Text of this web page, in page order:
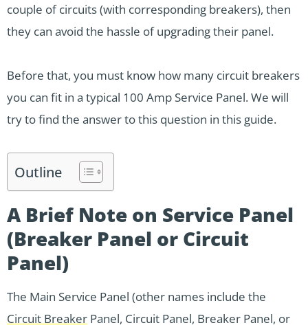
couple of circuits (with corresponding breakers), then
they can avoid the hassle of upgrading their panel.
Before that, you must know how many circuit breakers
you can fit in a typical 100 Amp Service Panel. We will
try to find the answer to this question in this guide.
Outline
A Brief Note on Service Panel
(Breaker Panel or Circuit
Panel)
The Main Service Panel (other names include the
Circuit Breaker Panel, Circuit Panel, Breaker Panel, or